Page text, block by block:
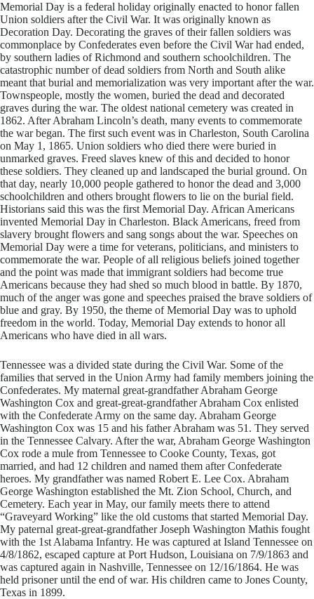
​Memorial Day is a federal holiday originally enacted to honor fallen
Union soldiers after the Civil War. It was originally known as
Decoration Day. Decorating the graves of their fallen soldiers was
commonplace by Confederates even before the Civil War had ended,
by southern ladies of Richmond and southern schoolchildren. The
catastrophic number of dead soldiers from North and South alike
meant that burial and memorialization was very important after the war.
Townspeople, mostly the women, buried the dead and decorated
graves during the war. The oldest national cemetery was created in
1862. After Abraham Lincoln’s death, many events to commemorate
the war began. The first such event was in Charleston, South Carolina
on May 1, 1865. Union soldiers who died there were buried in
unmarked graves. Freed slaves knew of this and decided to honor
these soldiers. They cleaned up and landscaped the burial ground. On
that day, nearly 10,000 people gathered to honor the dead and 3,000
schoolchildren and others brought flowers to lie on the burial field.
Historians said this was the first Memorial Day. African Americans
invented Memorial Day in Charleston. Black Americans, freed from
slavery brought flowers and sang songs about the war. Speeches on
Memorial Day were a time for veterans, politicians, and ministers to
commemorate the war. People of all religious beliefs joined together
and the point was made that immigrant soldiers had become true
Americans because they had shed so much blood in battle. By 1870,
much of the anger was gone and speeches praised the brave soldiers of
blue and gray. By 1950, the theme of Memorial Day was to uphold
freedom in the world. Today, Memorial Day extends to honor all
Americans who have died in all wars.
​Tennessee was a divided state during the Civil War. Some of the
families that served in the Union Army had family members joining the
Confederates. My maternal great-grandfather Abraham George
Washington Cox and great-great-grandfather Abraham Cox enlisted
with the Confederate Army on the same day. Abraham George
Washington Cox was 15 and his father Abraham was 51. They served
in the Tennessee Calvary. After the war, Abraham George Washington
Cox rode a mule from Tennessee to Cooke County, Texas, got
married, and had 12 children and named them after Confederate
heroes. My grandfather was named Robert E. Lee Cox. Abraham
George Washington established the Mt. Zion School, Church, and
Cemetery. Each year in May, our family meets there to attend
“Graveyard Working” like the old customs that started Memorial Day.
My paternal great-great-grandfather Joseph Washington Mathis fought
with the 1st Alabama Infantry. He was captured at Island Tennessee on
4/8/1862, escaped capture at Port Hudson, Louisiana on 7/9/1863 and
was captured again in Nashville, Tennessee on 12/16/1864. He was
held prisoner until the end of war. His children came to Jones County,
Texas in 1899.